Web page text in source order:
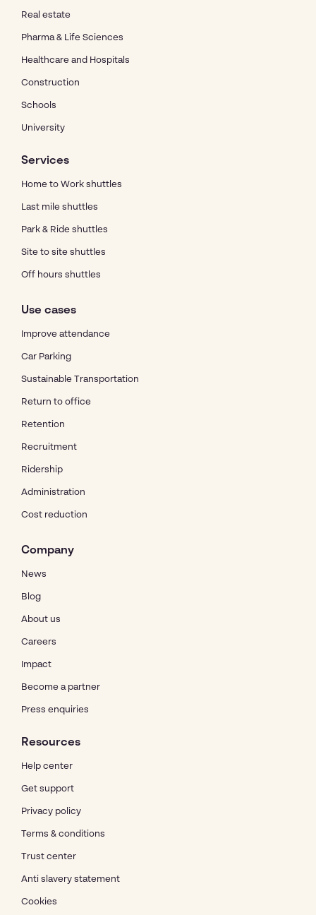
Real estate
Pharma & Life Sciences
Healthcare and Hospitals
Construction
Schools
University
Services
Home to Work shuttles
Last mile shuttles
Park & Ride shuttles
Site to site shuttles
Off hours shuttles
Use cases
Improve attendance
Car Parking
Sustainable Transportation
Return to office
Retention
Recruitment
Ridership
Administration
Cost reduction
Company
News
Blog
About us
Careers
Impact
Become a partner
Press enquiries
Resources
Help center
Get support
Privacy policy
Terms & conditions
Trust center
Anti slavery statement
Cookies